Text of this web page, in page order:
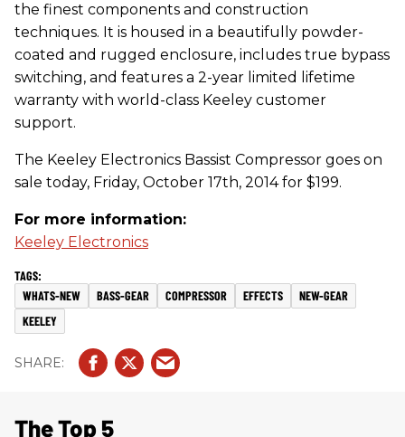
the finest components and construction
techniques. It is housed in a beautifully powder-
coated and rugged enclosure, includes true bypass
switching, and features a 2-year limited lifetime
warranty with world-class Keeley customer
support.
The Keeley Electronics Bassist Compressor goes on
sale today, Friday, October 17th, 2014 for $199.
For more information:
Keeley Electronics
WHATS-NEW BASS-GEAR COMPRESSOR EFFECTS
NEW-GEAR
KEELEY
The Top 5